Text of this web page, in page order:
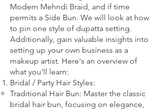
Modern Mehndi Braid, and if time
permits a Side Bun. We will look at how
to pin one style of dupatta setting.
Additionally, gain valuable insights into
setting up your own business as a
makeup artist. Here's an overview of
what you'll learn:
Bridal / Party Hair Styles:
Traditional Hair Bun: Master the classic
bridal hair bun, focusing on elegance,